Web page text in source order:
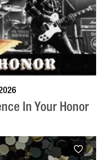
In Your Honor